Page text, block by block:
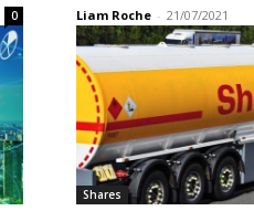
0 Liam Roche - 21/07/2021
Shares